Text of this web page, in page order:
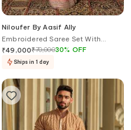
Niloufer By Aasif Ally
Embroidered Saree Set With
Contrast Dupatta
₹49,000₹70,00030% OFF
Ships in 1 day